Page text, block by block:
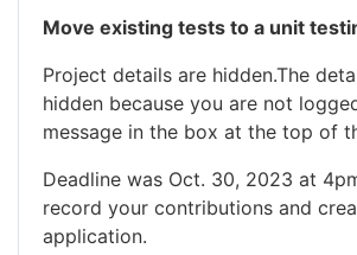
Move existing tests to a unit
Project details are hidden.The
hidden because you are not
message in the box at the top of
Deadline was Oct. 30, 2023 at
record your contributions and
application.